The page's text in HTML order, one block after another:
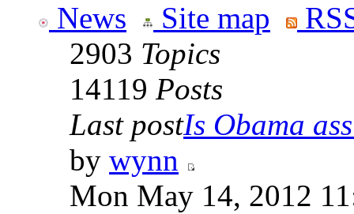
News Site map
2903 Topics
14119 Posts
Last postIs Obama
by wynn
Mon May 14, 2012